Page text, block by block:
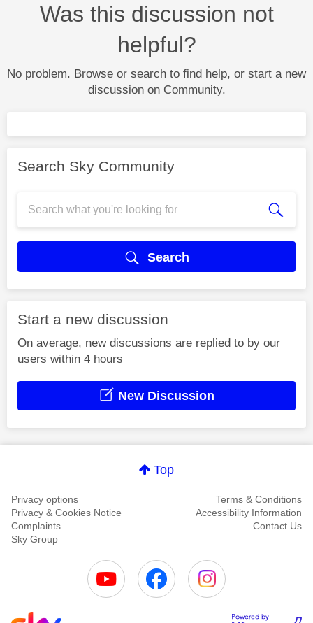
Was this discussion not
helpful?
No problem. Browse or search to find help, or start a new
discussion on Community.
Search Sky Community
Search
Start a new discussion
On average, new discussions are replied to by our
users within 4 hours
New Discussion
Top
Privacy options
Terms & Conditions
Privacy & Cookies Notice
Accessibility Information
Complaints
Contact Us
Sky Group